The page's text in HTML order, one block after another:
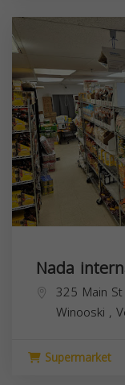
Nada
325 Main
Winooski ,
Supermarket